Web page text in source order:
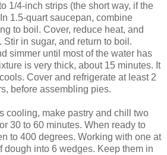
1/4-inch strips (the short way, if the
1.5-quart saucepan, combine
to boil. Cover, reduce heat, and
Stir in sugar, and return to boil.
simmer until most of the water has
is very thick, about 15 minutes. It
Cover and refrigerate at least 2
before assembling pies.
cooling, make pastry and chill two
30 to 60 minutes. When ready to
to 400 degrees. Working with one at
dough into 6 wedges. Keep them in